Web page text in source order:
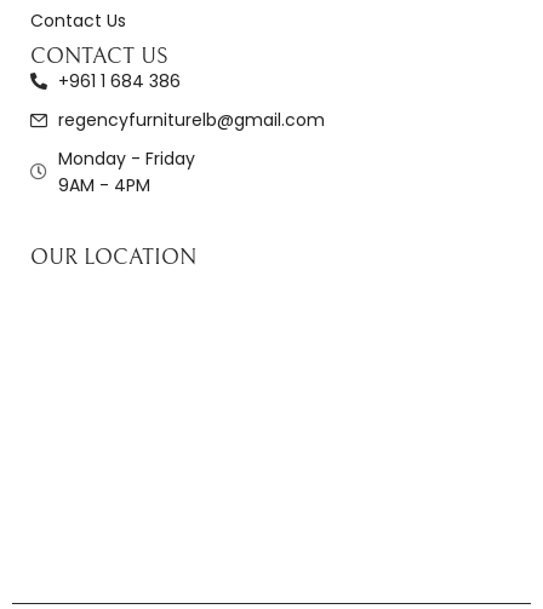
Contact Us
CONTACT US
+961 1 684 386
regencyfurniturelb@gmail.com
Monday - Friday
9AM - 4PM
OUR LOCATION